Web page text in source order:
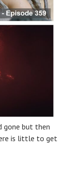
gone but then
is little to get